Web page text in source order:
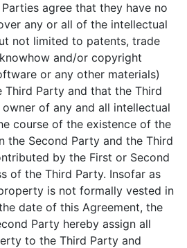
agree that they have no
any or all of the intellectual
not limited to patents, trade
and/or copyright
or any other materials)
Third Party and that the Third
of any and all intellectual
course of the existence of the
the Second Party and the Third
by the First or Second
of the Third Party. Insofar as
is not formally vested in
date of this Agreement, the
Party hereby assign all
to the Third Party and